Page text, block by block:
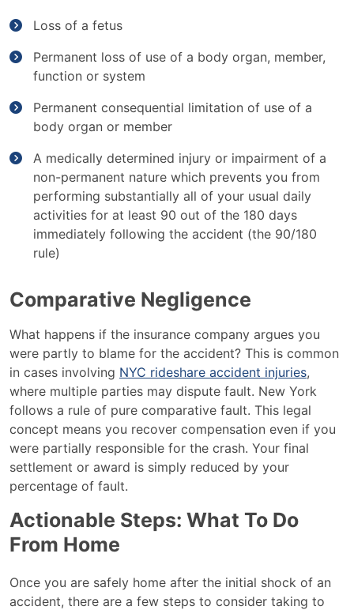
Loss of a fetus
Permanent loss of use of a body organ, member,
function or system
Permanent consequential limitation of use of a
body organ or member
A medically determined injury or impairment of a
non-permanent nature which prevents you from
performing substantially all of your usual daily
activities for at least 90 out of the 180 days
immediately following the accident (the 90/180
rule)
Comparative Negligence
What happens if the insurance company argues you
were partly to blame for the accident? This is common
in cases involving NYC rideshare accident injuries,
where multiple parties may dispute fault. New York
follows a rule of pure comparative fault. This legal
concept means you recover compensation even if you
were partially responsible for the crash. Your final
settlement or award is simply reduced by your
percentage of fault.
Actionable Steps: What To Do
From Home
Once you are safely home after the initial shock of an
accident, there are a few steps to consider taking to